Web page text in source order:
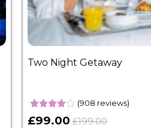
Two Night Getaway
(908 reviews)
£99.00 £199.00